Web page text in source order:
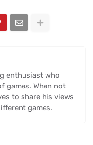
enthusiast who
games. When not
to share his views
games.